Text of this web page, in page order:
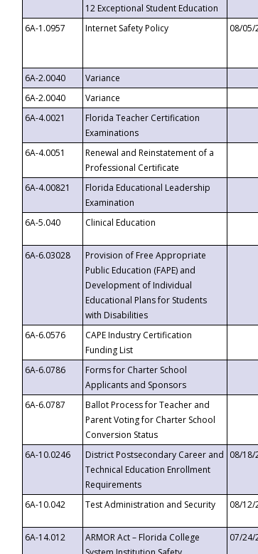
12 Exceptional Student Education
6A-1.0957 Internet Safety Policy 08/05/
6A-2.0040
Variance
6A-2.0040
Variance
6A-4.0021
Florida Teacher Certification
Examinations
6A-4.0051
Renewal and Reinstatement of a
Professional Certificate
6A-4.00821
Florida Educational Leadership
Examination
6A-5.040
Clinical Education
6A-6.03028
Provision of Free Appropriate
Public Education (FAPE) and
Development of Individual
Educational Plans for Students
with Disabilities
6A-6.0576
CAPE Industry Certification
Funding List
6A-6.0786
Forms for Charter School
Applicants and Sponsors
6A-6.0787
Ballot Process for Teacher and
Parent Voting for Charter School
Conversion Status
6A-10.0246
District Postsecondary Career and
Technical Education Enrollment
Requirements
08/18/
6A-10.042
Test Administration and Security 08/12/
6A-14.012
ARMOR Act – Florida College
07/24/